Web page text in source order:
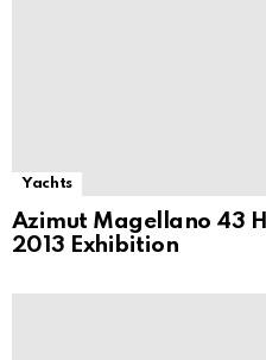
Yachts
Azimut Magellano 43
2013 Exhibition